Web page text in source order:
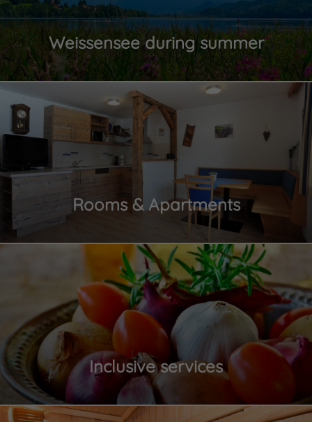
Weissensee during summer
Rooms & Apartments
Inclusive services